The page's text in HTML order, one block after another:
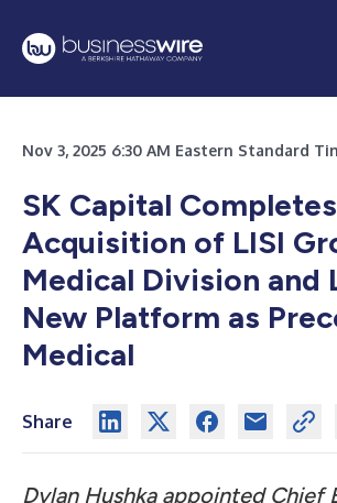
Nov 3, 2025 6:30 AM Eastern Standard
SK Capital Completes
Acquisition of LISI
Medical Division and
New Platform as
Medical
Share
Dylan Hushka appointed Chief